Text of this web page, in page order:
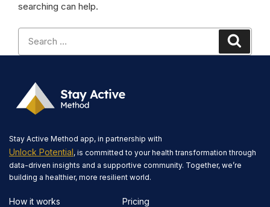
searching can help.
for:
Stay Active Method app, in partnership with
Unlock Potential, is committed to your health transformation through
data-driven insights and a supportive community. Together, we’re
building a healthier, more resilient world.
How it works Pricing